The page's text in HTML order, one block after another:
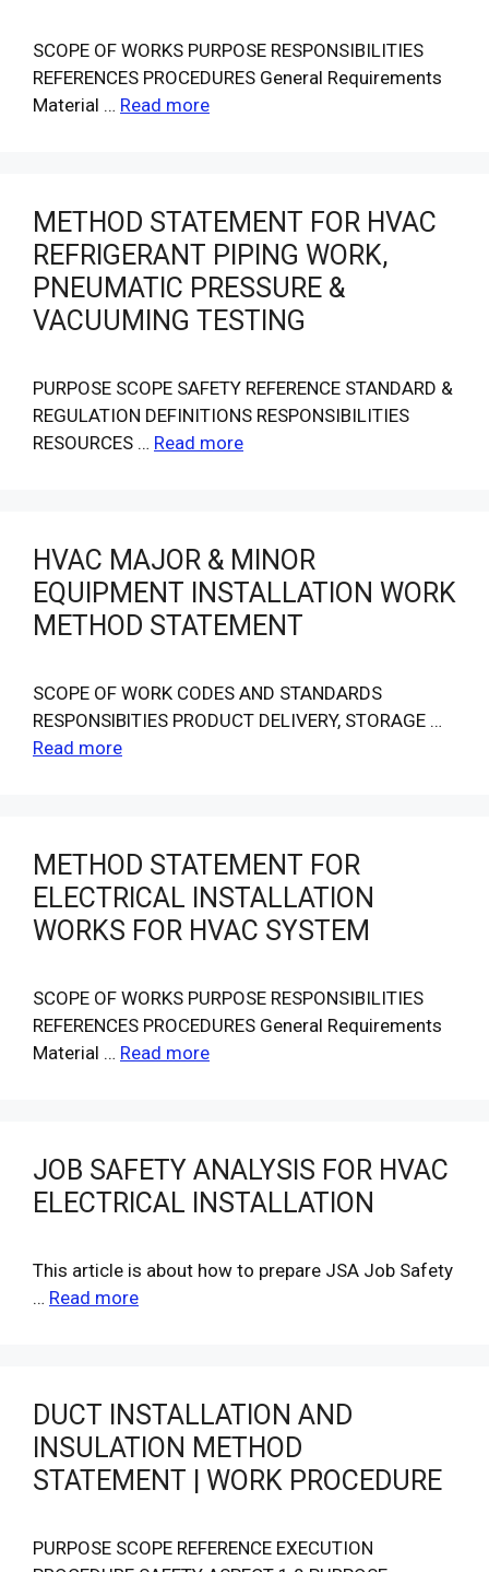
SCOPE OF WORKS PURPOSE RESPONSIBILITIES
REFERENCES PROCEDURES General Requirements
Material … Read more
METHOD STATEMENT FOR HVAC
REFRIGERANT PIPING WORK,
PNEUMATIC PRESSURE &
VACUUMING TESTING
PURPOSE SCOPE SAFETY REFERENCE STANDARD &
REGULATION DEFINITIONS RESPONSIBILITIES
RESOURCES … Read more
HVAC MAJOR & MINOR
EQUIPMENT INSTALLATION WORK
METHOD STATEMENT
SCOPE OF WORK CODES AND STANDARDS
RESPONSlBlTIES PRODUCT DELIVERY, STORAGE …
Read more
METHOD STATEMENT FOR
ELECTRICAL INSTALLATION
WORKS FOR HVAC SYSTEM
SCOPE OF WORKS PURPOSE RESPONSIBILITIES
REFERENCES PROCEDURES General Requirements
Material … Read more
JOB SAFETY ANALYSIS FOR HVAC
ELECTRICAL INSTALLATION
This article is about how to prepare JSA Job Safety
… Read more
DUCT INSTALLATION AND
INSULATION METHOD
STATEMENT | WORK PROCEDURE
PURPOSE SCOPE REFERENCE EXECUTION